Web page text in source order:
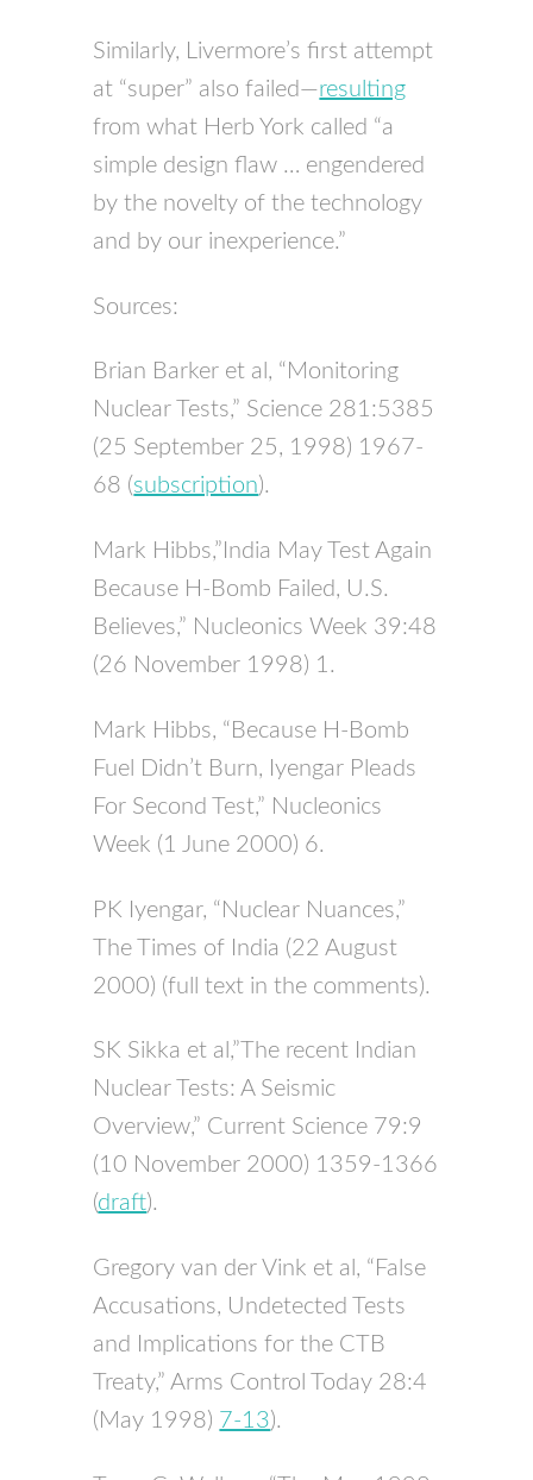
Similarly, Livermore’s first attempt
at “super” also failed—resulting
from what Herb York called “a
simple design flaw … engendered
by the novelty of the technology
and by our inexperience.”
Sources:
Brian Barker et al, “Monitoring
Nuclear Tests,” Science 281:5385
(25 September 25, 1998) 1967-
68 (subscription).
Mark Hibbs,”India May Test Again
Because H-Bomb Failed, U.S.
Believes,” Nucleonics Week 39:48
(26 November 1998) 1.
Mark Hibbs, “Because H-Bomb
Fuel Didn’t Burn, Iyengar Pleads
For Second Test,” Nucleonics
Week (1 June 2000) 6.
PK Iyengar, “Nuclear Nuances,”
The Times of India (22 August
2000) (full text in the comments).
SK Sikka et al,”The recent Indian
Nuclear Tests: A Seismic
Overview,” Current Science 79:9
(10 November 2000) 1359-1366
(draft).
Gregory van der Vink et al, “False
Accusations, Undetected Tests
and Implications for the CTB
Treaty,” Arms Control Today 28:4
(May 1998) 7-13).